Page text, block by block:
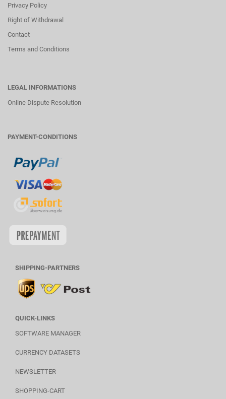
Privacy Policy
Right of Withdrawal
Contact
Terms and Conditions
LEGAL INFORMATIONS
Online Dispute Resolution
PAYMENT-CONDITIONS
SHIPPING-PARTNERS
QUICK-LINKS
SOFTWARE MANAGER
CURRENCY DATASETS
NEWSLETTER
SHOPPING-CART